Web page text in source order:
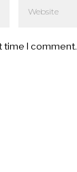
time I comment.